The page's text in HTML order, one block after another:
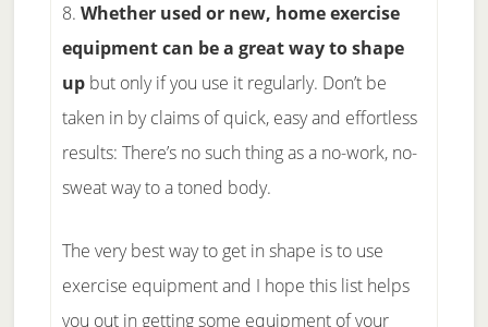
8. Whether used or new, home exercise
equipment can be a great way to shape
upbut only if you use it regularly. Don’t be
taken in by claims of quick, easy and effortless
results: There’s no such thing as a no-work, no-
sweat way to a toned body.
The very best way to get in shape is to use
exercise equipment and I hope this list helps
you out in getting some equipment of your